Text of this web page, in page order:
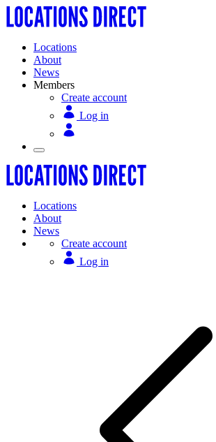
Locations
About
News
Members
Create account
Log in
Locations
About
News
Create account
Log in